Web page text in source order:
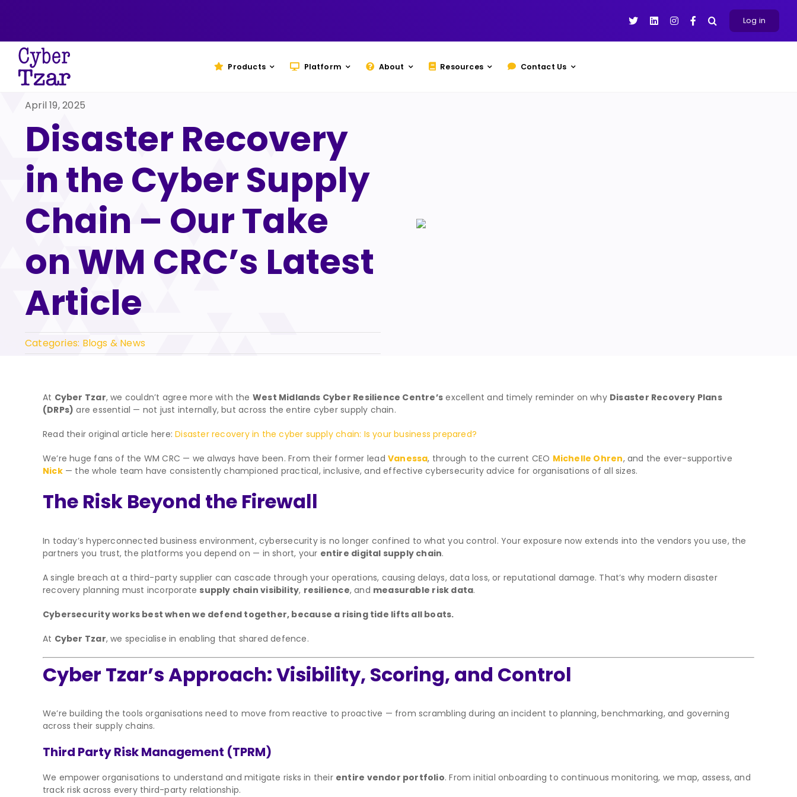
Log in
Products Platform About Resources Contact Us
April 19, 2025
Disaster Recovery
in the Cyber Supply
Chain – Our Take
on WM CRC’s Latest
Article
Categories: Blogs & News
At Cyber Tzar, we couldn’t agree more with the West Midlands Cyber Resilience Centre’s excellent and timely reminder on why Disaster Recovery Plans
(DRPs) are essential — not just internally, but across the entire cyber supply chain.
Read their original article here:Disaster recovery in the cyber supply chain: Is your business prepared?
We’re huge fans of the WM CRC — we always have been. From their former lead Vanessa, through to the current CEO Michelle Ohren, and the ever-supportive
Nick— the whole team have consistently championed practical, inclusive, and effective cybersecurity advice for organisations of all sizes.
The Risk Beyond the Firewall
In today’s hyperconnected business environment, cybersecurity is no longer confined to what you control. Your exposure now extends into the vendors you use, the
partners you trust, the platforms you depend on — in short, your entire digital supply chain.
A single breach at a third-party supplier can cascade through your operations, causing delays, data loss, or reputational damage. That’s why modern disaster
recovery planning must incorporate supply chain visibility, resilience, and measurable risk data.
Cybersecurity works best when we defend together, because a rising tide lifts all boats.
At Cyber Tzar, we specialise in enabling that shared defence.
Cyber Tzar’s Approach: Visibility, Scoring, and Control
We’re building the tools organisations need to move from reactive to proactive — from scrambling during an incident to planning, benchmarking, and governing
across their supply chains.
Third Party Risk Management (TPRM)
We empower organisations to understand and mitigate risks in their entire vendor portfolio. From initial onboarding to continuous monitoring, we map, assess, and
track risk across every third-party relationship.